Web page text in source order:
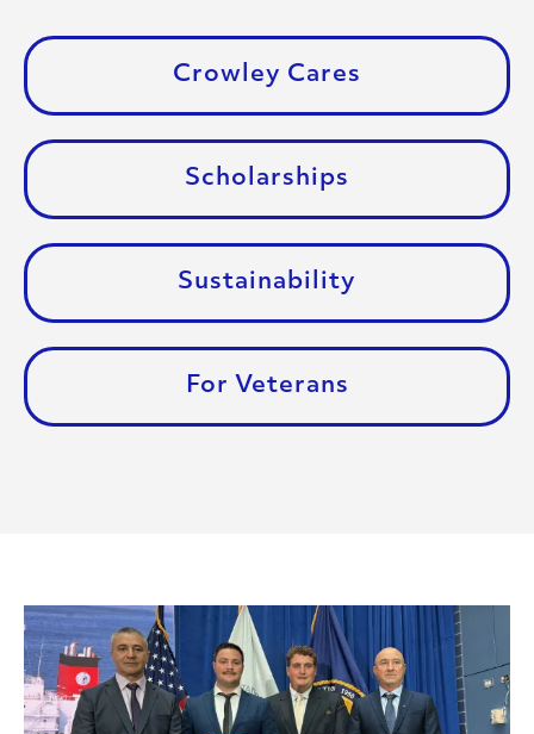
Crowley Cares
Scholarships
Sustainability
For Veterans